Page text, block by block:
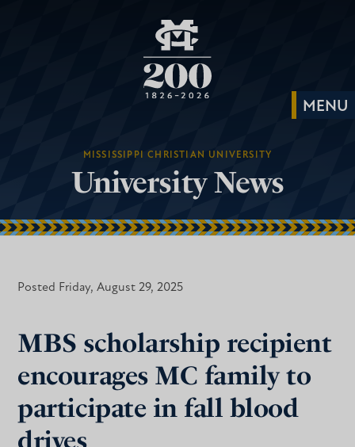
MISSISSIPPI CHRISTIAN UNIVERSITY
University News
Posted Friday, August 29, 2025
MBS scholarship recipient
encourages MC family to
participate in fall blood
drives